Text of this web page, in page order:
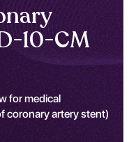
10-CM
for medical
coronary artery stent)